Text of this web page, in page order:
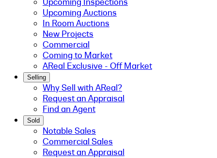
Upcoming Auctions
In Room Auctions
New Projects
Commercial
Coming to Market
AReal Exclusive - Off Market
Selling
Why Sell with AReal?
Request an Appraisal
Find an Agent
Sold
Notable Sales
Commercial Sales
Request an Appraisal